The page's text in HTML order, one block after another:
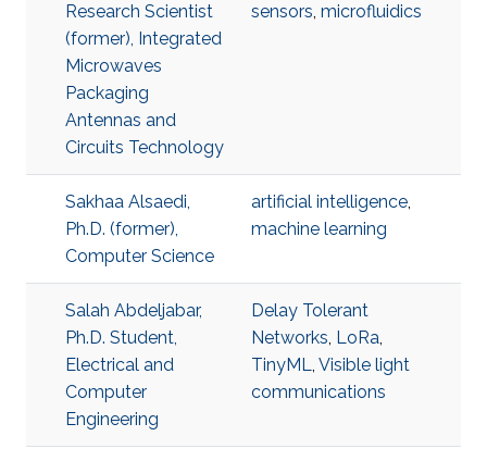
Research Scientist
(former), Integrated
Microwaves
Packaging
Antennas and
Circuits Technology
sensors, microfluidics
Sakhaa Alsaedi,
Ph.D. (former),
Computer Science
artificial intelligence,
machine learning
Salah Abdeljabar,
Ph.D. Student,
Electrical and
Computer
Engineering
Delay Tolerant
Networks, LoRa,
TinyML, Visible light
communications